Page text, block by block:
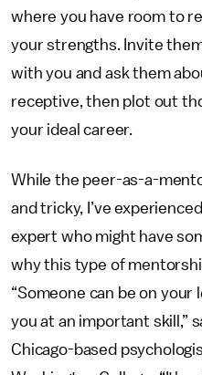
where you have room to
your strengths. Invite
with you and ask them
receptive, then plot out
your ideal career.
While the peer-as-a-
and tricky, I’ve
expert who might have
why this type of
“Someone can be on
you at an important skill,”
Chicago-based